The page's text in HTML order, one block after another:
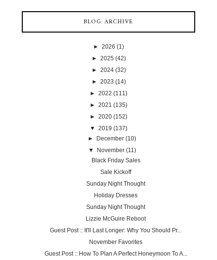
BLOG ARCHIVE
► 2026 (1)
► 2025 (42)
► 2024 (32)
► 2023 (14)
► 2022 (111)
► 2021 (135)
► 2020 (152)
▼ 2019 (137)
►
December (10)
▼
November (11)
Black Friday Sales
Sale Kickoff
Sunday Night Thought
Holiday Dresses
Sunday Night Thought
Lizzie McGuire Reboot
Guest Post :: It'll Last Longer: Why You Should Pr...
November Favorites
Guest Post :: How To Plan A Perfect Honeymoon To A...